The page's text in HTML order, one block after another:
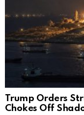
Trump Orders
Chokes Off